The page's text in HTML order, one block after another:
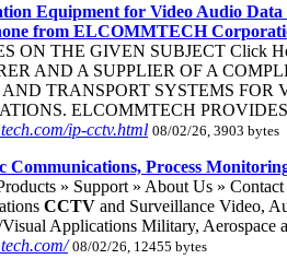
Equipment for Video Audio
from ELCOMMTECH
ON THE GIVEN SUBJECT Click
AND A SUPPLIER OF A
TRANSPORT SYSTEMS
ELCOMMTECH
ip-cctv.html 08/02/26, 3903 bytes
Communications, Process
» Support » About Us »
CCTV and Surveillance Video,
Applications Military, Aerospace
08/02/26, 12455 bytes